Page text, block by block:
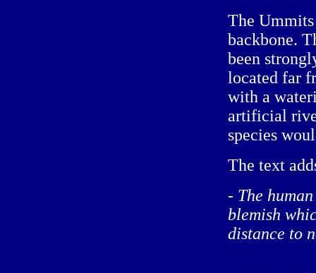
The Ummits
backbone.
been
located far
with a
artificial
species
The text
- The
blemish
distance to